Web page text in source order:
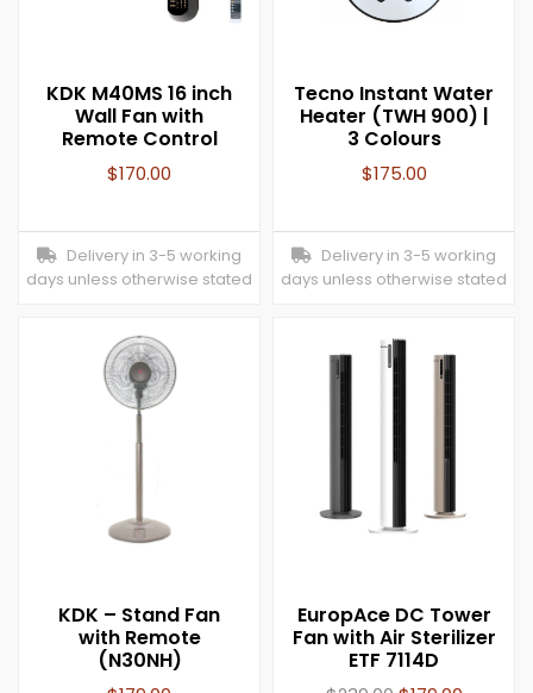
KDK M40MS 16 inch
Wall Fan with
Remote Control
$170.00
Delivery in 3-5 working
days unless otherwise stated
Tecno Instant Water
Heater (TWH 900) |
3 Colours
$175.00
Delivery in 3-5 working
days unless otherwise stated
KDK – Stand Fan
with Remote
(N30NH)
EuropAce DC Tower
Fan with Air Sterilizer
ETF 7114D